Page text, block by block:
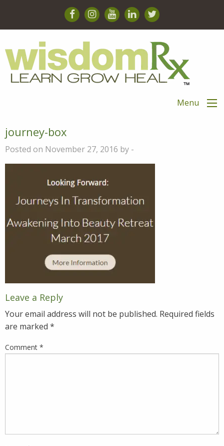
Menu
journey-box
Posted on November 27, 2016 by -
Leave a Reply
Your email address will not be published. Required fields
are marked *
Comment *